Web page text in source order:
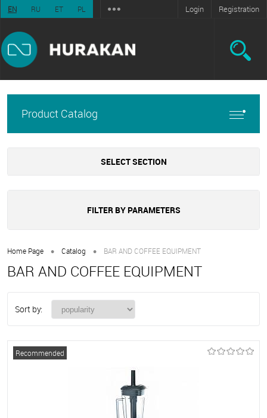
EN RU ET PL Login Registration
Product Catalog
SELECT SECTION
FILTER BY PARAMETERS
Home Page • Catalog • BAR AND COFFEE EQUIPMENT
BAR AND COFFEE EQUIPMENT
Sort by:
Recommended